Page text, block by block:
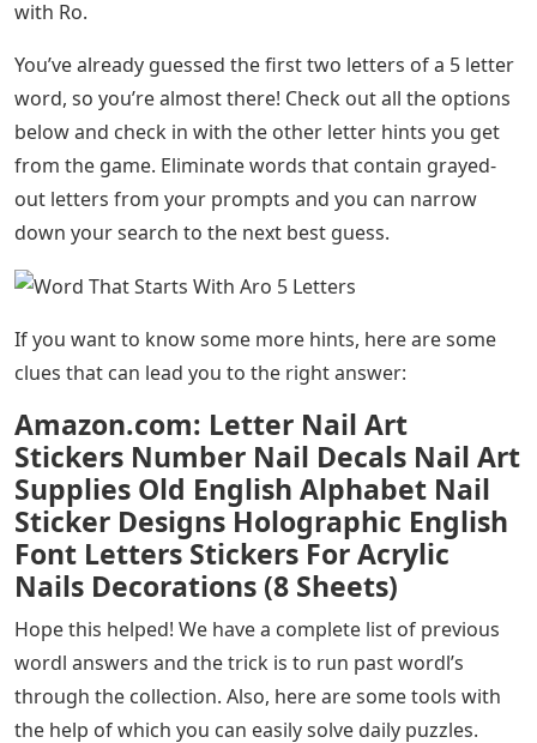
with Ro.
You’ve already guessed the first two letters of a 5 letter
word, so you’re almost there! Check out all the options
below and check in with the other letter hints you get
from the game. Eliminate words that contain grayed-
out letters from your prompts and you can narrow
down your search to the next best guess.
If you want to know some more hints, here are some
clues that can lead you to the right answer:
Amazon.com: Letter Nail Art
Stickers Number Nail Decals Nail Art
Supplies Old English Alphabet Nail
Sticker Designs Holographic English
Font Letters Stickers For Acrylic
Nails Decorations (8 Sheets)
Hope this helped! We have a complete list of previous
wordl answers and the trick is to run past wordl’s
through the collection. Also, here are some tools with
the help of which you can easily solve daily puzzles.